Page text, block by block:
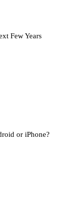
Few Years
or iPhone?